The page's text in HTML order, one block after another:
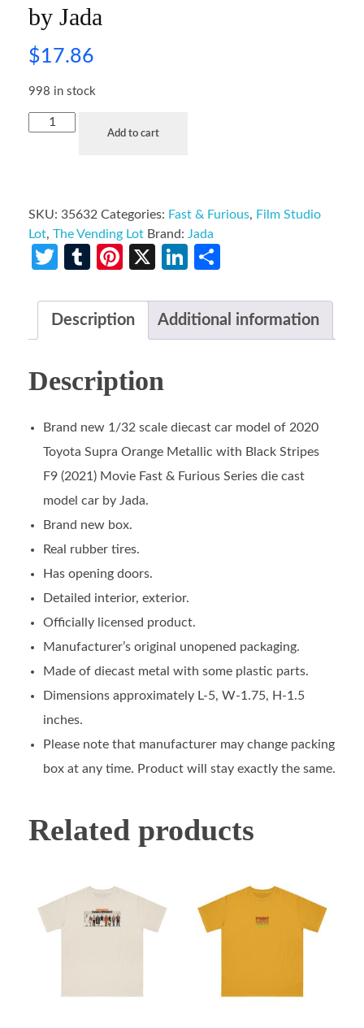
by Jada
$17.86
998 in stock
Add to cart
SKU: 35632 Categories: Fast & Furious, Film Studio
Lot, The Vending Lot Brand: Jada
Twitter
TumblrPinterest
X LinkedIn
Description Additional information
Description
Brand new 1/32 scale diecast car model of 2020
Toyota Supra Orange Metallic with Black Stripes
F9 (2021) Movie Fast & Furious Series die cast
model car by Jada.
Brand new box.
Real rubber tires.
Has opening doors.
Detailed interior, exterior.
Officially licensed product.
Manufacturer’s original unopened packaging.
Made of diecast metal with some plastic parts.
Dimensions approximately L-5, W-1.75, H-1.5
inches.
Please note that manufacturer may change packing
box at any time. Product will stay exactly the same.
Related products